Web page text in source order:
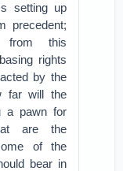
setting up
precedent;
from this
rights
by the
far will the
a pawn for
are the
of the
bear in